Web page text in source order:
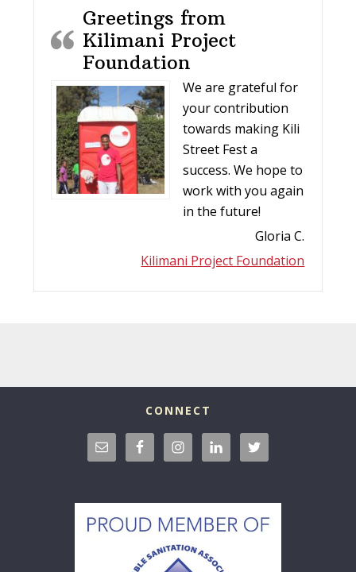
Greetings from
Kilimani Project
Foundation
We are grateful for
your contribution
towards making Kili
Street Fest a
success. We hope to
work with you again
in the future!
Gloria C.
Kilimani Project Foundation
CONNECT